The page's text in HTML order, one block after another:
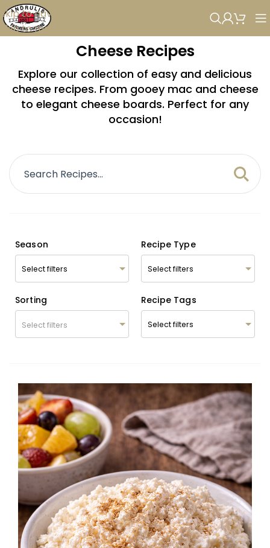
Skip to navigation
Skip to main content
Cheese Recipes
Explore our collection of easy and delicious
cheese recipes. From gooey mac and cheese
to elegant cheese boards. Perfect for any
occasion!
Season Recipe Type
Sorting
Select filters
Recipe Tags